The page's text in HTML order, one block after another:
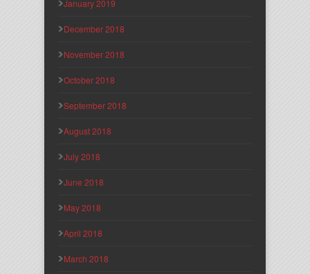
January 2019
December 2018
November 2018
October 2018
September 2018
August 2018
July 2018
June 2018
May 2018
April 2018
March 2018